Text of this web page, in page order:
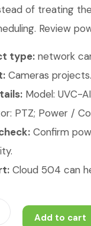
of treating
Review
type: network
Cameras projects.
Model: UVC-
PTZ; Power /
Confirm
Cloud 504 can
Add to cart